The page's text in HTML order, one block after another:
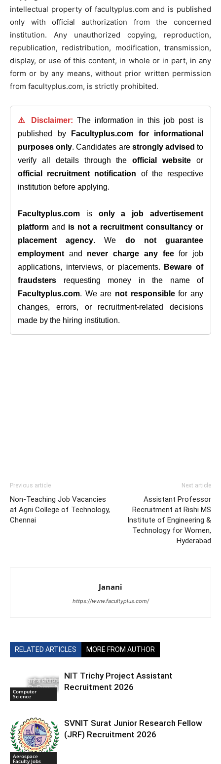
intellectual property of facultyplus.com and is published
only with official authorization from the concerned
institution. Any unauthorized copying, reproduction,
republication, redistribution, modification, transmission,
display, or use of this content, in whole or in part, in any
form or by any means, without prior written permission
from facultyplus.com, is strictly prohibited.
⚠️ Disclaimer: The information in this job post is
published by
Facultyplus.com
for informational
purposes only. Candidates are strongly advised to
verify all details through theofficial website or
official recruitment notification of the respective
institution before applying.
Facultyplus.com is only a job advertisement
platform and is not a recruitment consultancy or
placement agency. We do not guarantee
employment and never charge any feefor job
applications, interviews, or placements.
Beware of
fraudsters requesting money in the name of
Facultyplus.com. We are not responsiblefor any
changes, errors, or recruitment-related decisions
made by the hiring institution.
Previous article
Non-Teaching Job Vacancies
at Agni College of Technology,
Chennai
Next article
Assistant Professor
Recruitment at Rishi MS
Institute of Engineering &
Technology for Women,
Hyderabad
Janani
https://www.facultyplus.com/
RELATED ARTICLES MORE FROM AUTHOR
Computer
Science
NIT Trichy Project Assistant
Recruitment 2026
Aerospace
Faculty Jobs
SVNIT Surat Junior Research Fellow
(JRF) Recruitment 2026